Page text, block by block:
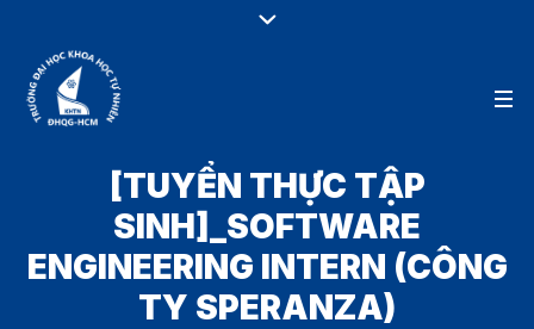
[TUYỂN THỰC TẬP
SINH]_SOFTWARE
ENGINEERING INTERN (CÔNG
TY SPERANZA)